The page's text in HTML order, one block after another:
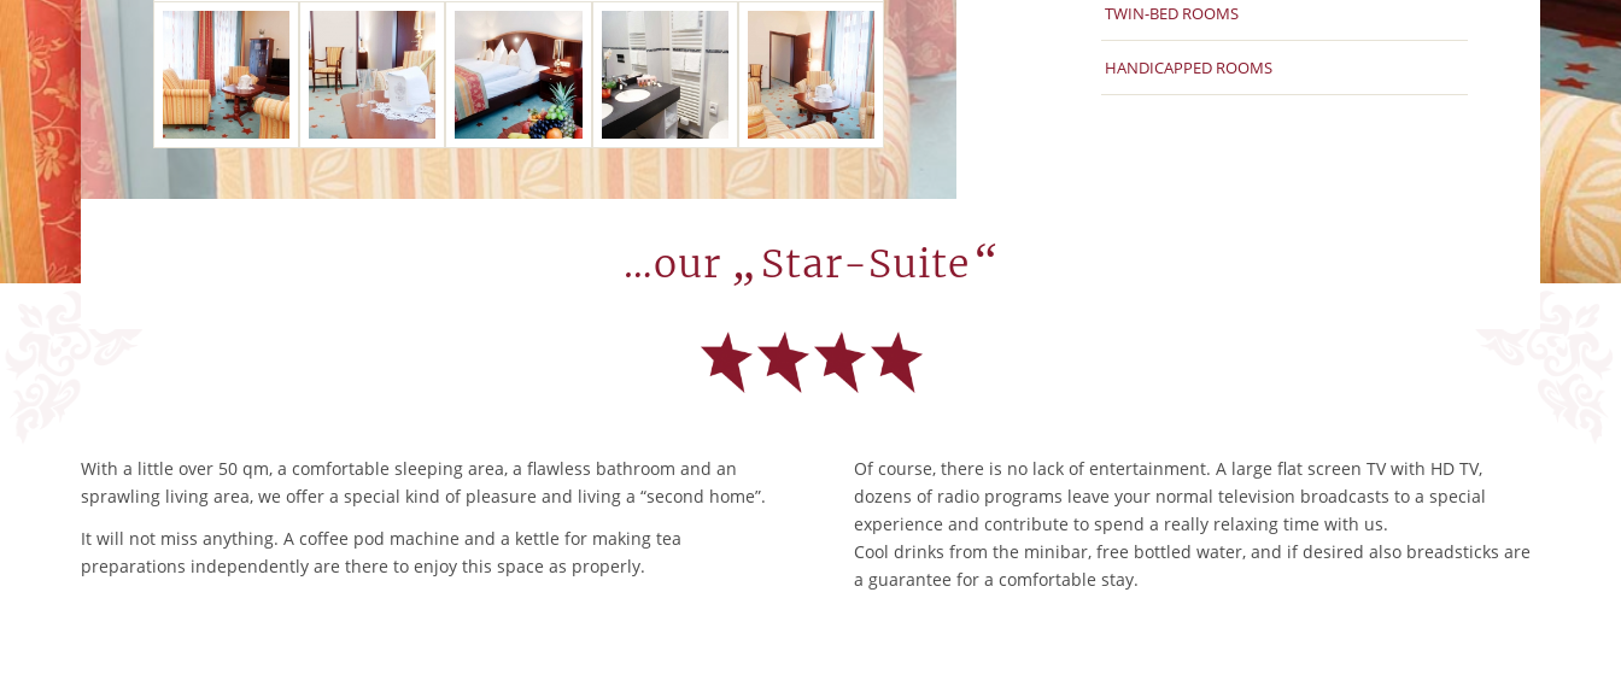
TWIN-BED ROOMS
HANDICAPPED ROOMS
…our „ Star-Suite “
With a little over 50 qm, a comfortable sleeping area, a flawless bathroom and an
sprawling living area, we offer a special kind of pleasure and living a “second home”.
It will not miss anything. A coffee pod machine and a kettle for making tea
preparations independently are there to enjoy this space as properly.
Of course, there is no lack of entertainment. A large flat screen TV with HD TV,
dozens of radio programs leave your normal television broadcasts to a special
experience and contribute to spend a really relaxing time with us.
Cool drinks from the minibar, free bottled water, and if desired also breadsticks are
a guarantee for a comfortable stay.